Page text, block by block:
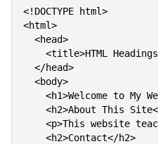
<!DOCTYPE html>
<html>
  <head>
<title>HTML
  </head>
  <body>
<h1>Welcome to My
<h2>About This
<p>This website
    <h2>Contact</h2>